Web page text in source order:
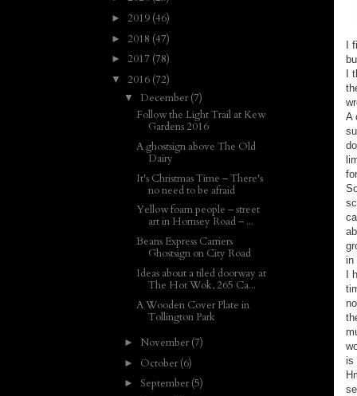
I
I
A
in
I
is
► 2019 (46)
► 2018 (47)
► 2017 (78)
▼ 2016 (72)
▼ December(7)
Follow the Light Trail at Kew
Gardens 2016
A ghostsign above The Old
Dairy
It's Christmas Time – There's
no need to be afraid
Yellow foam people – street
art in Hornsey Road – ...
Beans Express Carriers
Ghostsign on City Road
Ideas about a tiled doorway at
The Hot Wok, 265 Ca...
A Wooden Cover Plate in
Tollington Park
► November(7)
► October(6)
► September(5)